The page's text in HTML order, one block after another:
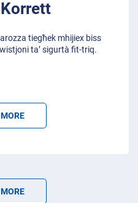
tiegħek mhijiex biss
ta’ sigurtà fit-triq.